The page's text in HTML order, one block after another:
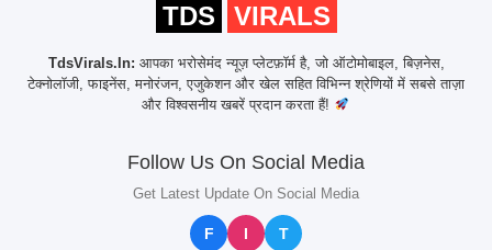
TDS VIRALS
TdsVirals.In: आपका भरोसेमंद न्यूज़ प्लेटफ़ॉर्म है, जो ऑटोमोबाइल, बिज़नेस,
टेक्नोलॉजी, फाइनेंस, मनोरंजन, एजुकेशन और खेल सहित विभिन्न श्रेणियों में सबसे ताज़ा
और विश्वसनीय खबरें प्रदान करता हैं!
Follow Us On Social Media
Get Latest Update On Social Media
F I T